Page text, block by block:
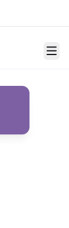
Menu